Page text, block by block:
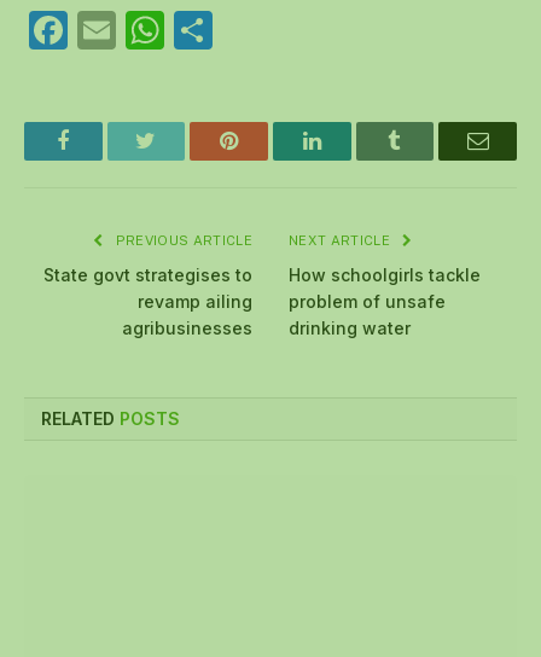
Facebook
EmailWhatsApp
Facebook Pinterest LinkedIn Email
PREVIOUS ARTICLE
State govt strategises to
revamp ailing
agribusinesses
NEXT ARTICLE
How schoolgirls tackle
problem of unsafe
drinking water
RELATED POSTS